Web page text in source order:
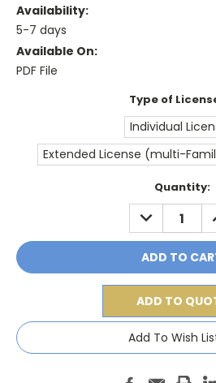
Availability:
5-7 days
Available On:
PDF File
Type of
Individual
Extended License (multi-
Quantity:
DECREASE
QUANTITY:
ADD TO
Add To Wish